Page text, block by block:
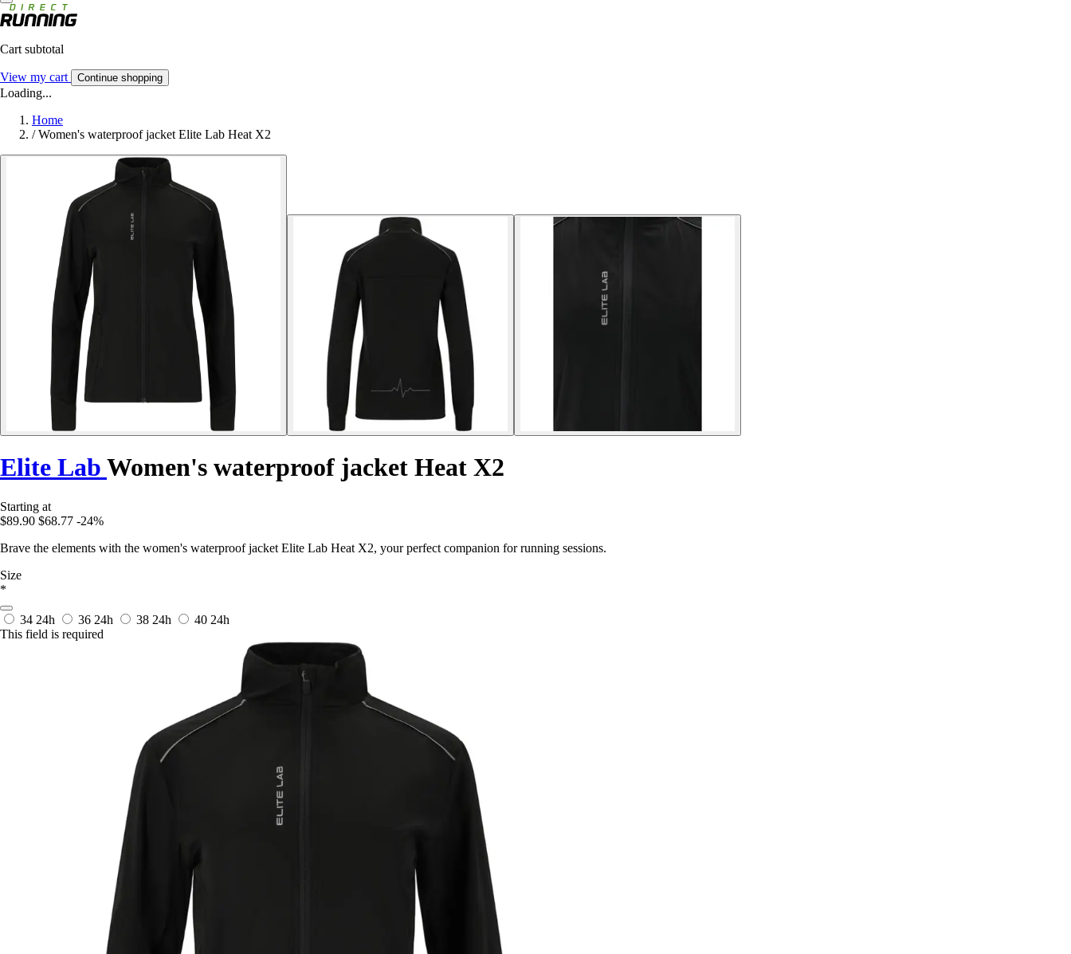
Cart subtotal
View my cart Continue shopping
Loading...
Home
/ Women's waterproof jacket Elite Lab Heat X2
Elite Lab Women's waterproof jacket Heat X2
Starting at
$89.90 $68.77 -24%
Brave the elements with the women's waterproof jacket Elite Lab Heat X2, your perfect companion for running sessions.
Size
*
34 24h 36 24h 38 24h 40 24h
This field is required